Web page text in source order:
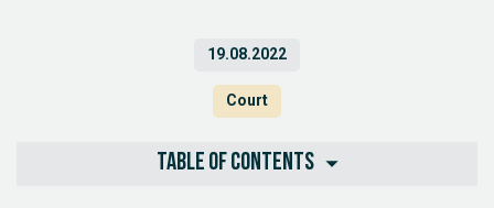
19.08.2022
Court
Table of contents